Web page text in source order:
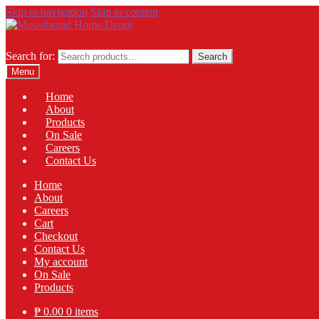
Skip to navigation Skip to content
Search for:
Search
Menu
Home
About
Products
On Sale
Careers
Contact Us
Home
About
Careers
Cart
Checkout
Contact Us
My account
On Sale
Products
₱ 0.00 0 items